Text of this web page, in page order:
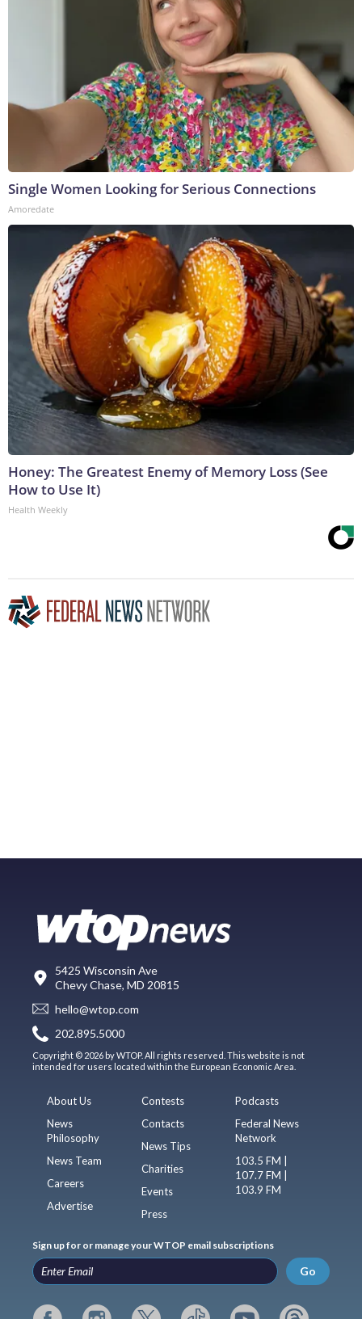
Single Women Looking for Serious Connections
Amoredate
Honey: The Greatest Enemy of Memory Loss (See
How to Use It)
Health Weekly
5425 Wisconsin Ave
Chevy Chase, MD 20815
hello@wtop.com
202.895.5000
Copyright © 2026 by WTOP. All rights reserved. This website is not
intended for users located within the European Economic Area.
About Us
News
Philosophy
News Team
Careers
Advertise
Contests
Contacts
News Tips
Charities
Events
Press
Podcasts
Federal News
Network
103.5 FM |
107.7 FM |
103.9 FM
Sign up for or manage your WTOP email subscriptions
Go